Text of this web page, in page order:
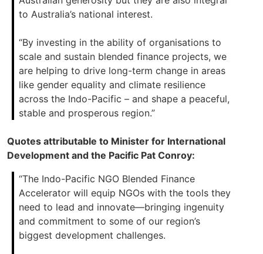
to Australia’s national interest.
“By investing in the ability of organisations to
scale and sustain blended finance projects, we
are helping to drive long-term change in areas
like gender equality and climate resilience
across the Indo-Pacific – and shape a peaceful,
stable and prosperous region.”
Quotes attributable to Minister for International
Development and the Pacific Pat Conroy:
“The Indo-Pacific NGO Blended Finance
Accelerator will equip NGOs with the tools they
need to lead and innovate—bringing ingenuity
and commitment to some of our region’s
biggest development challenges.